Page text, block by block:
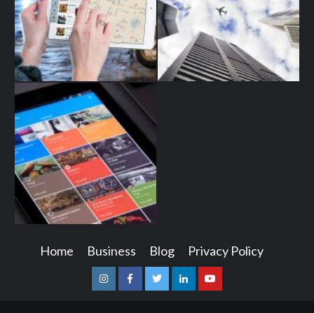
Home Business Blog Privacy Policy
InstagramFacebookTwitterLinkedinYoutube